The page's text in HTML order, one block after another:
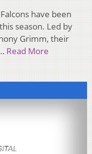
have been
season. Led by
Grimm, their
Read More